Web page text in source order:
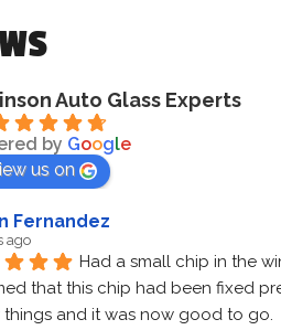
Auto Glass Experts
by Google
us on
Fernandez
ago
Had a small chip in the
that this chip had been fixed
things and it was now good to